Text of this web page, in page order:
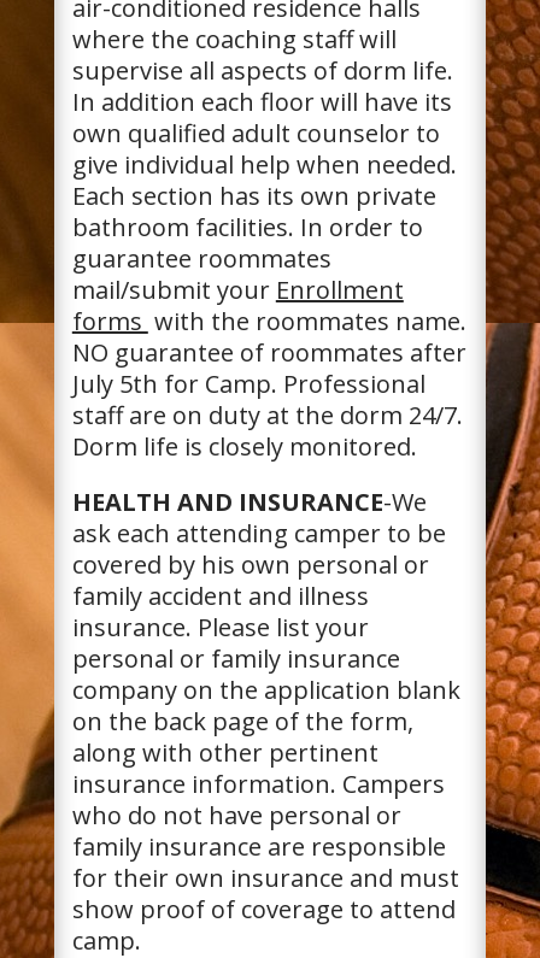
air-conditioned residence halls
where the coaching staff will
supervise all aspects of dorm life.
In addition each floor will have its
own qualified adult counselor to
give individual help when needed.
Each section has its own private
bathroom facilities. In order to
guarantee roommates
mail/submit your Enrollment
forms with the roommates name.
NO guarantee of roommates after
July 5th for Camp. Professional
staff are on duty at the dorm 24/7.
Dorm life is closely monitored.
HEALTH AND INSURANCE-We
ask each attending camper to be
covered by his own personal or
family accident and illness
insurance. Please list your
personal or family insurance
company on the application blank
on the back page of the form,
along with other pertinent
insurance information. Campers
who do not have personal or
family insurance are responsible
for their own insurance and must
show proof of coverage to attend
camp.